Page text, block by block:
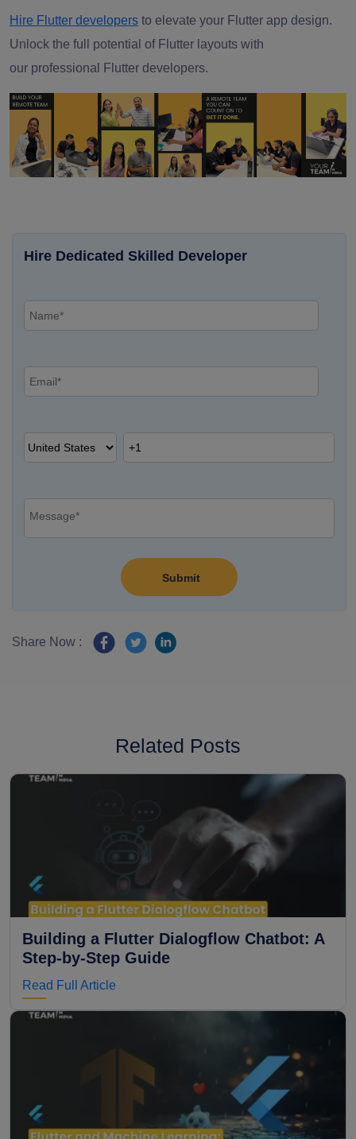
Hire Flutter developers to elevate your Flutter app design.
Unlock the full potential of Flutter layouts with
our professional Flutter developers.
Hire Dedicated Skilled Developer
Share Now :
Related Posts
Building a Flutter Dialogflow Chatbot: A
Step-by-Step Guide
Read Full Article